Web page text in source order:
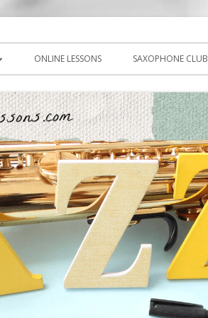
ONLINE LESSONS SAXOPHONE CLUB